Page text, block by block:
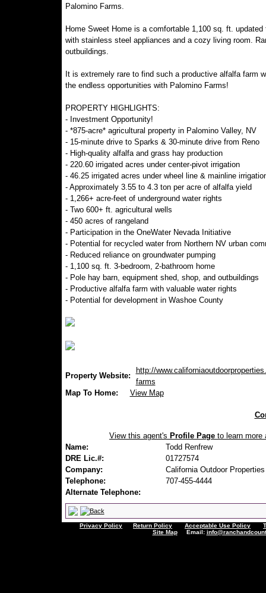
Palomino Farms.
Home Sweet Home is a comfortable 1,100 sq. ft.
with stainless steel appliances and a cozy living room.
outbuildings.
It is extremely rare to find such a productive alfalfa farm
the endless opportunities with Palomino Farms!
PROPERTY HIGHLIGHTS:
- Investment Opportunity!
- *875-acre* agricultural property in Palomino Valley, NV
- 15-minute drive to Sparks & 30-minute drive from Reno
- High-quality alfalfa and grass hay production
- 220.60 irrigated acres under center-pivot irrigation
- 46.25 irrigated acres under wheel line & mainline
- Approximately 3.55 to 4.3 ton per acre of alfalfa yield
- 1,266+ acre-feet of underground water rights
- Two 600+ ft. agricultural wells
- 450 acres of rangeland
- Participation in the OneWater Nevada Initiative
- Potential for recycled water from Northern NV urban
- Reduced reliance on groundwater pumping
- 1,100 sq. ft. 3-bedroom, 2-bathroom home
- Pole hay barn, equipment shed, shop, and outbuildings
- Productive alfalfa farm with valuable water rights
- Potential for development in Washoe County
Property Website:
http://
farms
Map To Home:
View Map
View this agent's Profile Page to learn more
Name:
Todd Renfrew
DRE Lic.#:
01727574
Company:
California Outdoor Properties
Telephone:
707-455-4444
Alternate Telephone:
Privacy Policy Return Policy Acceptable Use Policy
Site MapEmail: